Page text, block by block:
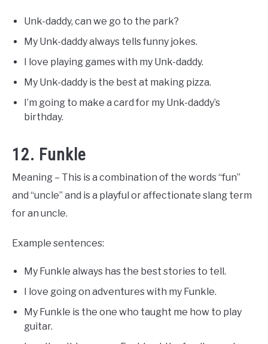
Unk-daddy, can we go to the park?
My Unk-daddy always tells funny jokes.
I love playing games with my Unk-daddy.
My Unk-daddy is the best at making pizza.
I’m going to make a card for my Unk-daddy’s
birthday.
12. Funkle
Meaning – This is a combination of the words “fun”
and “uncle” and is a playful or affectionate slang term
for an uncle.
Example sentences:
My Funkle always has the best stories to tell.
I love going on adventures with my Funkle.
My Funkle is the one who taught me how to play
guitar.